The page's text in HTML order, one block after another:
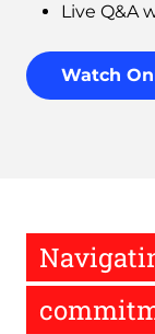
Live Q&A
Watch